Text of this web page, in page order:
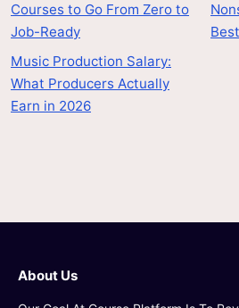
Courses to Go From Zero to
Job-Ready
Music Production Salary:
What Producers Actually
Earn in 2026
About Us